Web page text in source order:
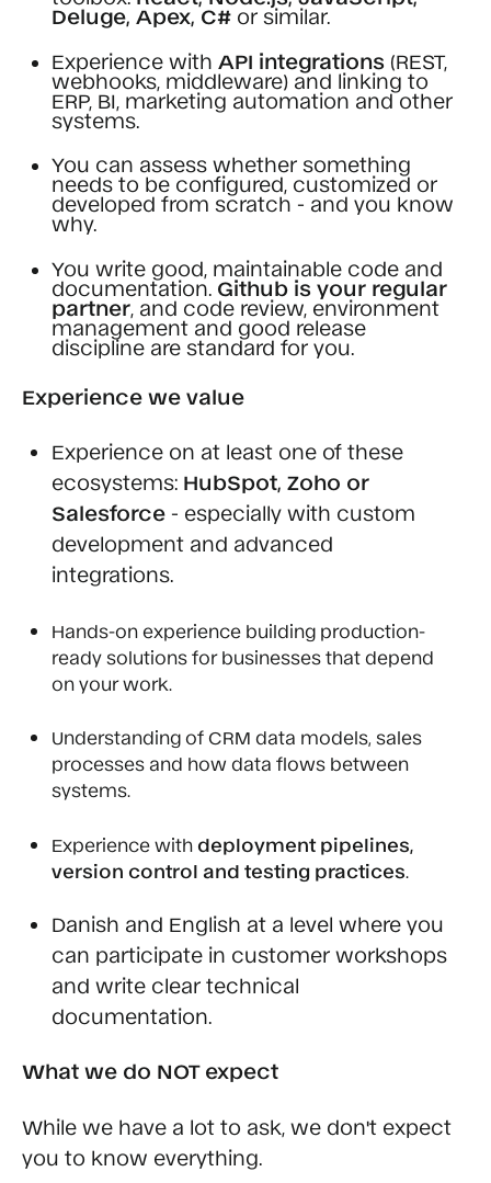
Deluge, Apex, C# or similar.
Experience with API integrations (REST,
webhooks, middleware) and linking to
ERP, BI, marketing automation and other
systems.
You can assess whether something
needs to be configured, customized or
developed from scratch - and you know
why.
You write good, maintainable code and
documentation. Github is your regular
partner , and code review, environment
management and good release
discipline are standard for you.
Experience we value
Experience on at least one of these
ecosystems: HubSpot, Zoho or
Salesforce - especially with custom
development and advanced
integrations.
Hands-on experience building production-
ready solutions for businesses that depend
on your work.
Understanding of CRM data models, sales
processes and how data flows between
systems.
Experience withdeployment pipelines,
version control and testing practices
Danish and English at a level where you
can participate in customer workshops
and write clear technical
documentation.
What we do NOT expect
While we have a lot to ask, we don't expect
you to know everything.